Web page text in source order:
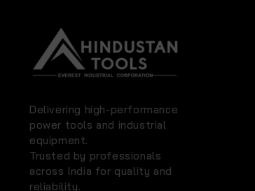
Delivering high-performance
power tools and industrial
equipment.
Trusted by professionals
across India for quality and
reliability.